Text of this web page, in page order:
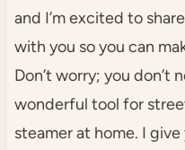
and I’m excited to
with you so you can
Don’t worry; you don’t
wonderful tool for
steamer at home. I